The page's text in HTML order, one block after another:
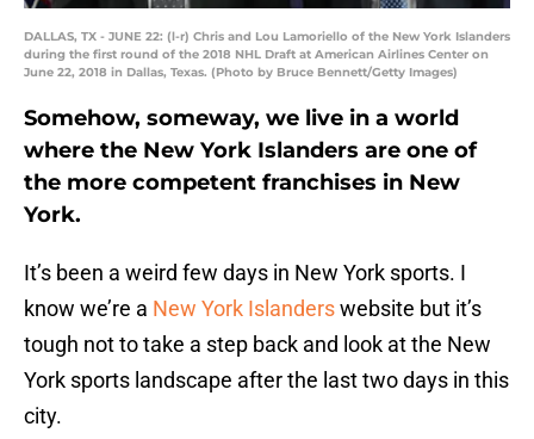
DALLAS, TX - JUNE 22: (l-r) Chris and Lou Lamoriello of the New York Islanders
during the first round of the 2018 NHL Draft at American Airlines Center on
June 22, 2018 in Dallas, Texas. (Photo by Bruce Bennett/Getty Images)
Somehow, someway, we live in a world
where the New York Islanders are one of
the more competent franchises in New
York.
It’s been a weird few days in New York sports. I
know we’re a New York Islanderswebsite but it’s
tough not to take a step back and look at the New
York sports landscape after the last two days in this
city.